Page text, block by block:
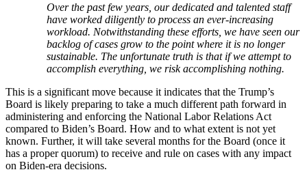
Over the past few years, our dedicated and talented staff
have worked diligently to process an ever-increasing
workload. Notwithstanding these efforts, we have seen our
backlog of cases grow to the point where it is no longer
sustainable. The unfortunate truth is that if we attempt to
accomplish everything, we risk accomplishing nothing.
This is a significant move because it indicates that the Trump’s
Board is likely preparing to take a much different path forward in
administering and enforcing the National Labor Relations Act
compared to Biden’s Board. How and to what extent is not yet
known. Further, it will take several months for the Board (once it
has a proper quorum) to receive and rule on cases with any impact
on Biden-era decisions.